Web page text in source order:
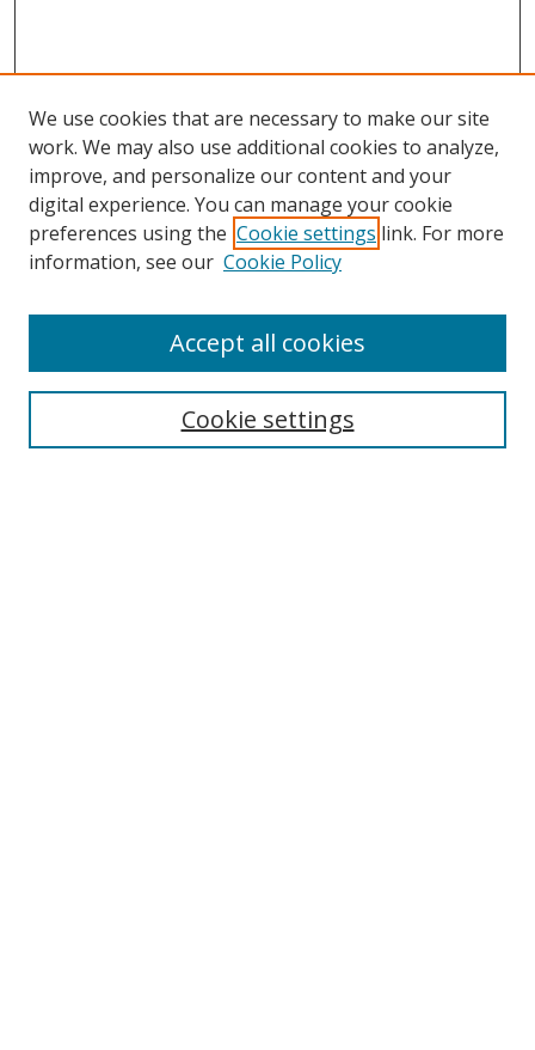
Browse
Collections
Disciplines
Enter search terms:
We use cookies that are necessary to make our site
work. We may also use additional cookies to analyze,
improve, and personalize our content and your
digital experience. You can manage your cookie
preferences using the Cookie settings link. For more
information, see our Cookie Policy
Cookie settings
Accept all cookies